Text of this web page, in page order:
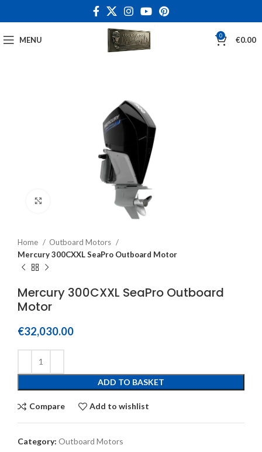
MENU 0 €0.00
Home
Outboard Motors
Mercury 300CXXL SeaPro Outboard Motor
Mercury 300CXXL SeaPro Outboard
Motor
€32,030.00
ADD TO BASKET
Compare Add to wishlist
Category: Outboard Motors